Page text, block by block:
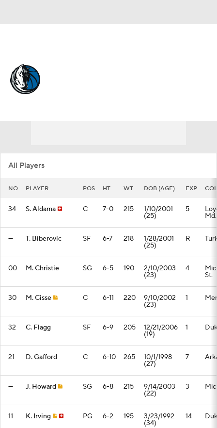
All Players
NO PLAYER POS HT WT DOB (AGE) EXP
34 S. Aldama C 7-0 215 1/10/2001
(25)
5
Md.
— T. Biberovic SF 6-7 218 1/28/2001
(25)
R
00 M. Christie SG 6-5 190 2/10/2003
(23)
4
St.
30 M. Cisse C 6-11 220 9/10/2002
(23)
1
32 C. Flagg SF 6-9 205 12/21/2006
(19)
1
21 D. Gafford C 6-10 265 10/1/1998
(27)
7
— J. Howard SG 6-8 215 9/14/2003
(22)
3
11 K. Irving PG 6-2 195 3/23/1992
(34)
14